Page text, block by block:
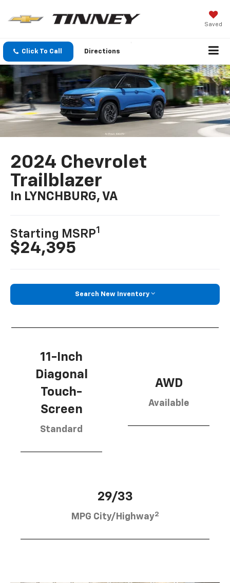
Saved
Click To Call Directions
2024 Chevrolet
Trailblazer
In LYNCHBURG, VA
Starting MSRP1
$24,395
Search New Inventory
11-Inch
Diagonal
Touch-
Screen
Standard
AWD
Available
29/33
MPG City/Highway2